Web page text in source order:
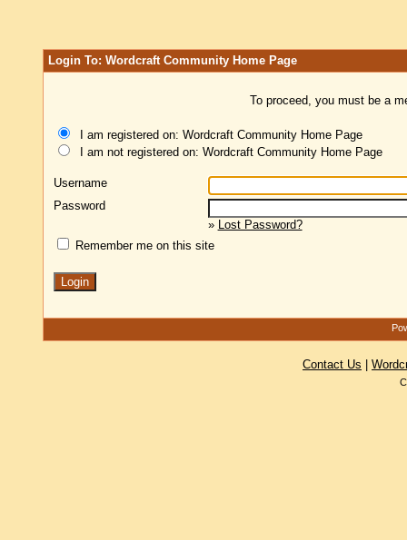
Login To: Wordcraft Community Home Page
To proceed, you must be a
I am registered on: Wordcraft Community Home Page
I am not registered on: Wordcraft Community Home Page
Username
Password
» Lost Password?
Remember me on this site
Contact Us